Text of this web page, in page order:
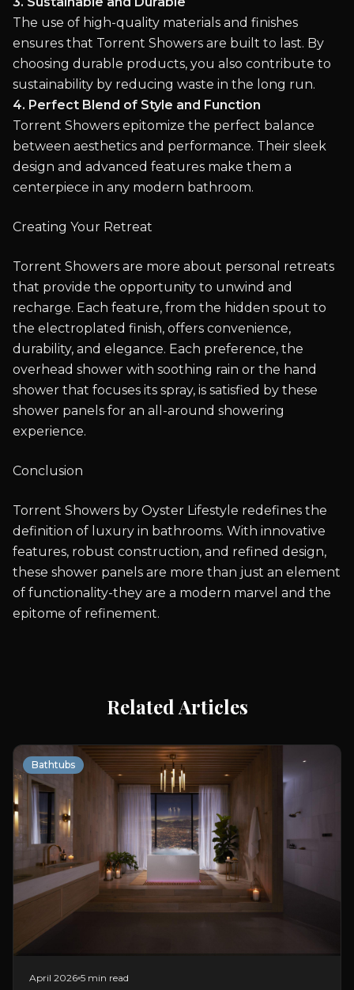
The use of high-quality materials and finishes
ensures that Torrent Showers are built to last. By
choosing durable products, you also contribute to
sustainability by reducing waste in the long run.
4. Perfect Blend of Style and Function
Torrent Showers epitomize the perfect balance
between aesthetics and performance. Their sleek
design and advanced features make them a
centerpiece in any modern bathroom.
Creating Your Retreat
Torrent Showers are more about personal retreats
that provide the opportunity to unwind and
recharge. Each feature, from the hidden spout to
the electroplated finish, offers convenience,
durability, and elegance. Each preference, the
overhead shower with soothing rain or the hand
shower that focuses its spray, is satisfied by these
shower panels for an all-around showering
experience.
Conclusion
Torrent Showers by Oyster Lifestyle redefines the
definition of luxury in bathrooms. With innovative
features, robust construction, and refined design,
these shower panels are more than just an element
of functionality-they are a modern marvel and the
epitome of refinement.
Related Articles
Bathtubs
April 2026 5 min read